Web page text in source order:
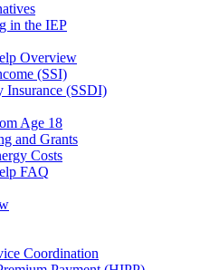
in the IEP
Overview
(SSI)
Insurance (SSDI)
Age 18
and Grants
Costs
FAQ
Coordination